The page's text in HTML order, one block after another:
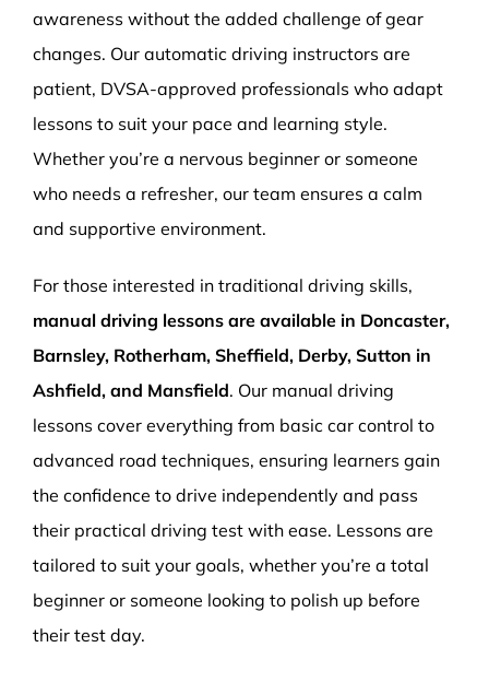
awareness without the added challenge of gear
changes. Our automatic driving instructors are
patient, DVSA-approved professionals who adapt
lessons to suit your pace and learning style.
Whether you’re a nervous beginner or someone
who needs a refresher, our team ensures a calm
and supportive environment.
For those interested in traditional driving skills,
manual driving lessons are available in Doncaster,
Barnsley, Rotherham, Sheffield, Derby, Sutton in
Ashfield, and Mansfield. Our manual driving
lessons cover everything from basic car control to
advanced road techniques, ensuring learners gain
the confidence to drive independently and pass
their practical driving test with ease. Lessons are
tailored to suit your goals, whether you’re a total
beginner or someone looking to polish up before
their test day.